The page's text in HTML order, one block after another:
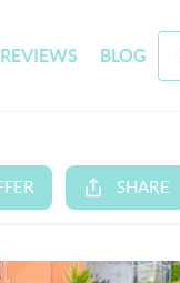
REVIEWS BLOG